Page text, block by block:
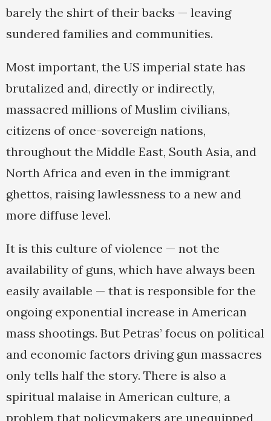
barely the shirt of their backs — leaving
sundered families and communities.
Most important, the US imperial state has
brutalized and, directly or indirectly,
massacred millions of Muslim civilians,
citizens of once-sovereign nations,
throughout the Middle East, South Asia, and
North Africa and even in the immigrant
ghettos, raising lawlessness to a new and
more diffuse level.
It is this culture of violence — not the
availability of guns, which have always been
easily available — that is responsible for the
ongoing exponential increase in American
mass shootings. But Petras’ focus on political
and economic factors driving gun massacres
only tells half the story. There is also a
spiritual malaise in American culture, a
problem that policymakers are unequipped